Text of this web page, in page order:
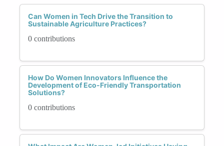
Can Women in Tech Drive the Transition to
Sustainable Agriculture Practices?
0 contributions
How Do Women Innovators Influence the
Development of Eco-Friendly Transportation
Solutions?
0 contributions